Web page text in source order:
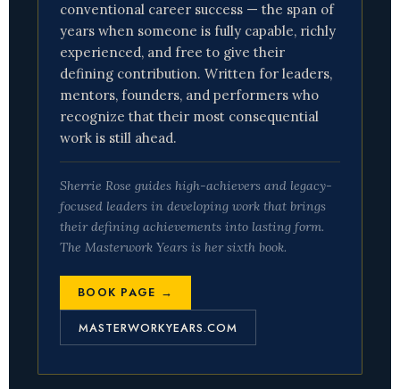
conventional career success — the span of
years when someone is fully capable, richly
experienced, and free to give their
defining contribution. Written for leaders,
mentors, founders, and performers who
recognize that their most consequential
work is still ahead.
Sherrie Rose guides high-achievers and legacy-
focused leaders in developing work that brings
their defining achievements into lasting form.
The Masterwork Years is her sixth book.
BOOK PAGE →
MASTERWORKYEARS.COM